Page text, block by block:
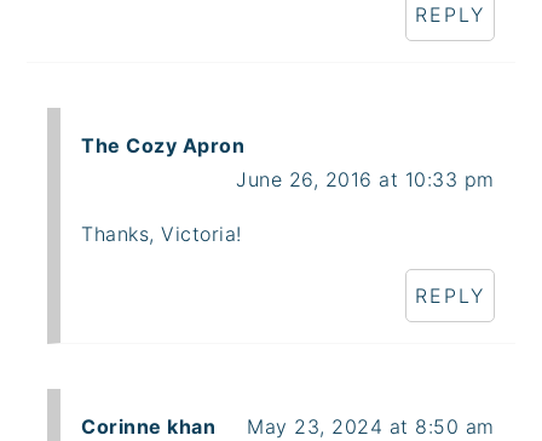
REPLY
The Cozy Apron
June 26, 2016 at 10:33 pm
Thanks, Victoria!
REPLY
Corinne khan May 23, 2024 at 8:50 am